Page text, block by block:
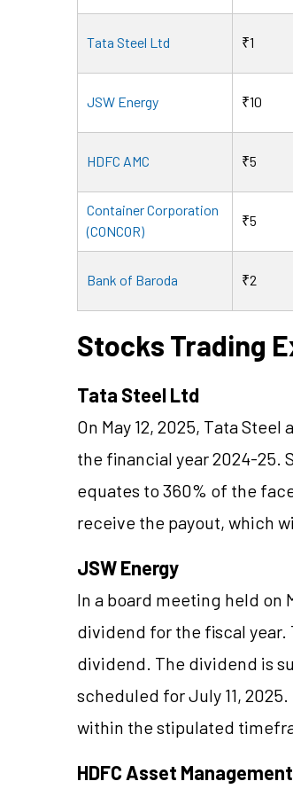
Tata Steel Ltd ₹1
JSW Energy ₹10
HDFC AMC ₹5
Container Corporation
(CONCOR)
₹5
Bank of Baroda ₹2
Stocks Trading
Tata Steel Ltd
On May 12, 2025, Tata
the financial year 2024-25.
equates to 360% of the
receive the payout, which
JSW Energy
In a board meeting held on
dividend for the fiscal year.
dividend. The dividend is
scheduled for July 11,
within the stipulated
HDFC Asset